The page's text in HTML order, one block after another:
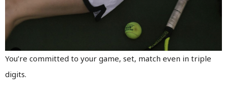
You’re committed to your game, set, match even in triple
digits.